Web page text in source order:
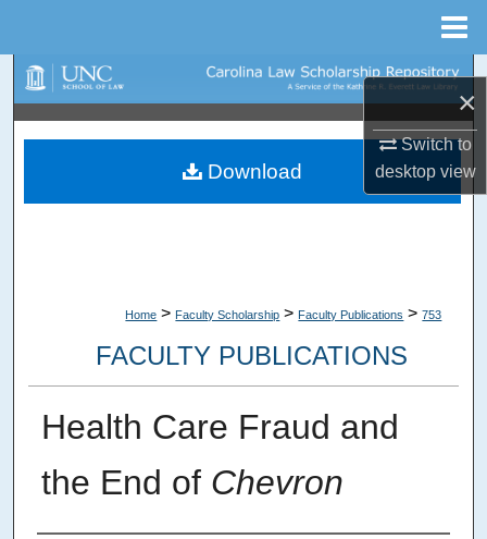
×
Switch to
desktopview
Search
Browse Collections
My Account
Home > Faculty Scholarship > Faculty Publications > 753
FACULTY PUBLICATIONS
Health Care Fraud and
the End of Chevron
Download